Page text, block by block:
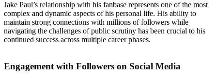
Jake Paul’s relationship with his fanbase represents one of the most
complex and dynamic aspects of his personal life. His ability to
maintain strong connections with millions of followers while
navigating the challenges of public scrutiny has been crucial to his
continued success across multiple career phases.
Engagement with Followers on Social Media